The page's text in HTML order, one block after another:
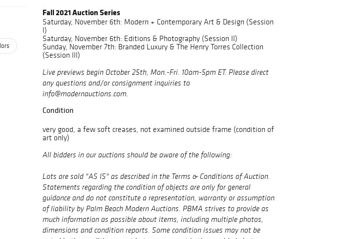
Fall 2021 Auction Series
Saturday, November 6th: Modern + Contemporary Art & Design (Session
I)
Saturday, November 6th: Editions & Photography (Session II)
Sunday, November 7th: Branded Luxury & The Henry Torres Collection
(Session III)
Live previews begin October 25th, Mon.-Fri. 10am-5pm ET. Please direct
any questions and/or consignment inquiries to
info@modernauctions.com.
Condition
very good, a few soft creases, not examined outside frame (condition of
art only)
All bidders in our auctions should be aware of the following:
Lots are sold "AS IS" as described in the Terms & Conditions of Auction.
Statements regarding the condition of objects are only for general
guidance and do not constitute a representation, warranty or assumption
of liability by Palm Beach Modern Auctions. PBMA strives to provide as
much information as possible about items, including multiple photos,
dimensions and condition reports. Some condition issues may not be